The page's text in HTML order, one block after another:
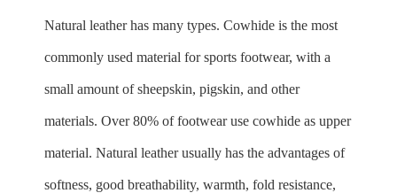
Natural leather has many types. Cowhide is the most
commonly used material for sports footwear, with a
small amount of sheepskin, pigskin, and other
materials. Over 80% of footwear use cowhide as upper
material. Natural leather usually has the advantages of
softness, good breathability, warmth, fold resistance,